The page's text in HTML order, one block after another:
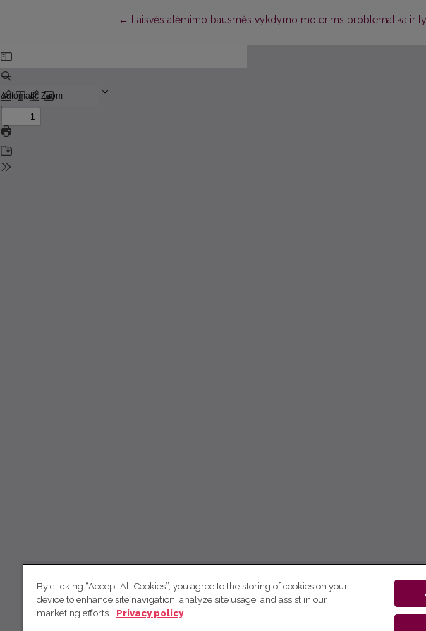
← Return to Article Details
Laisvės atėmimo bausmės vykdymo moterims problematika ir
By clicking “Accept All Cookies”, you agree to the storing of cookies on your
device to enhance site navigation, analyze site usage, and assist in our
marketing efforts.
Privacy policy